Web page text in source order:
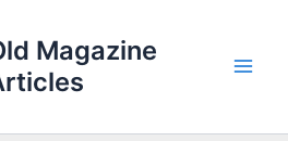
Magazine